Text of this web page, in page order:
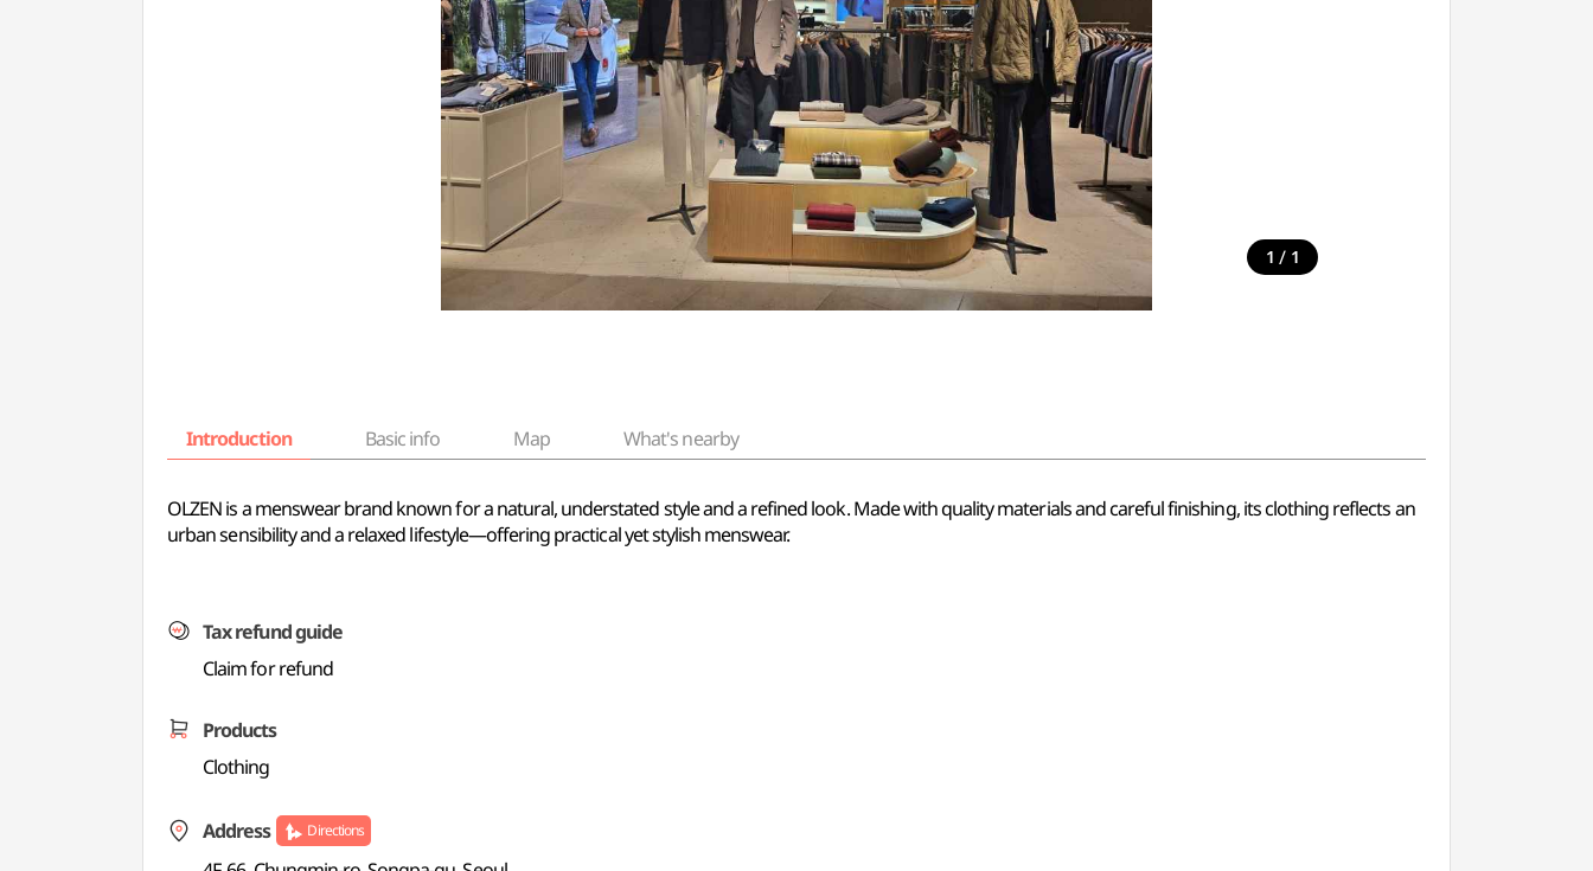
1 / 1
Introduction Basic info Map What's nearby
OLZEN is a menswear brand known for a natural, understated style and a refined look. Made with quality materials and careful finishing, its clothing reflects an
urban sensibility and a relaxed lifestyle—offering practical yet stylish menswear.
Tax refund guide
Claim for refund
Products
Clothing
Address Directions